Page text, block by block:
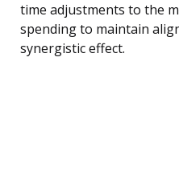
time adjustments to the
spending to maintain
synergistic effect.